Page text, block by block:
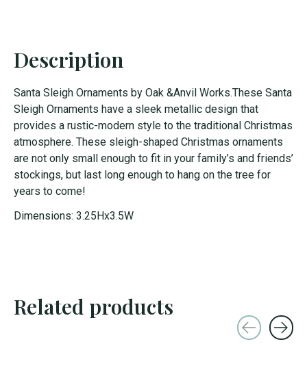
Description
Santa Sleigh Ornaments by Oak &Anvil Works.These Santa
Sleigh Ornaments have a sleek metallic design that
provides a rustic-modern style to the traditional Christmas
atmosphere. These sleigh-shaped Christmas ornaments
are not only small enough to fit in your family’s and friends’
stockings, but last long enough to hang on the tree for
years to come!
Dimensions: 3.25Hx3.5W
Related products